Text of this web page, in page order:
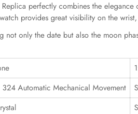
perfectly combines the
provides great visibility on the
only the date but also the moon
Automatic Mechanical Movement